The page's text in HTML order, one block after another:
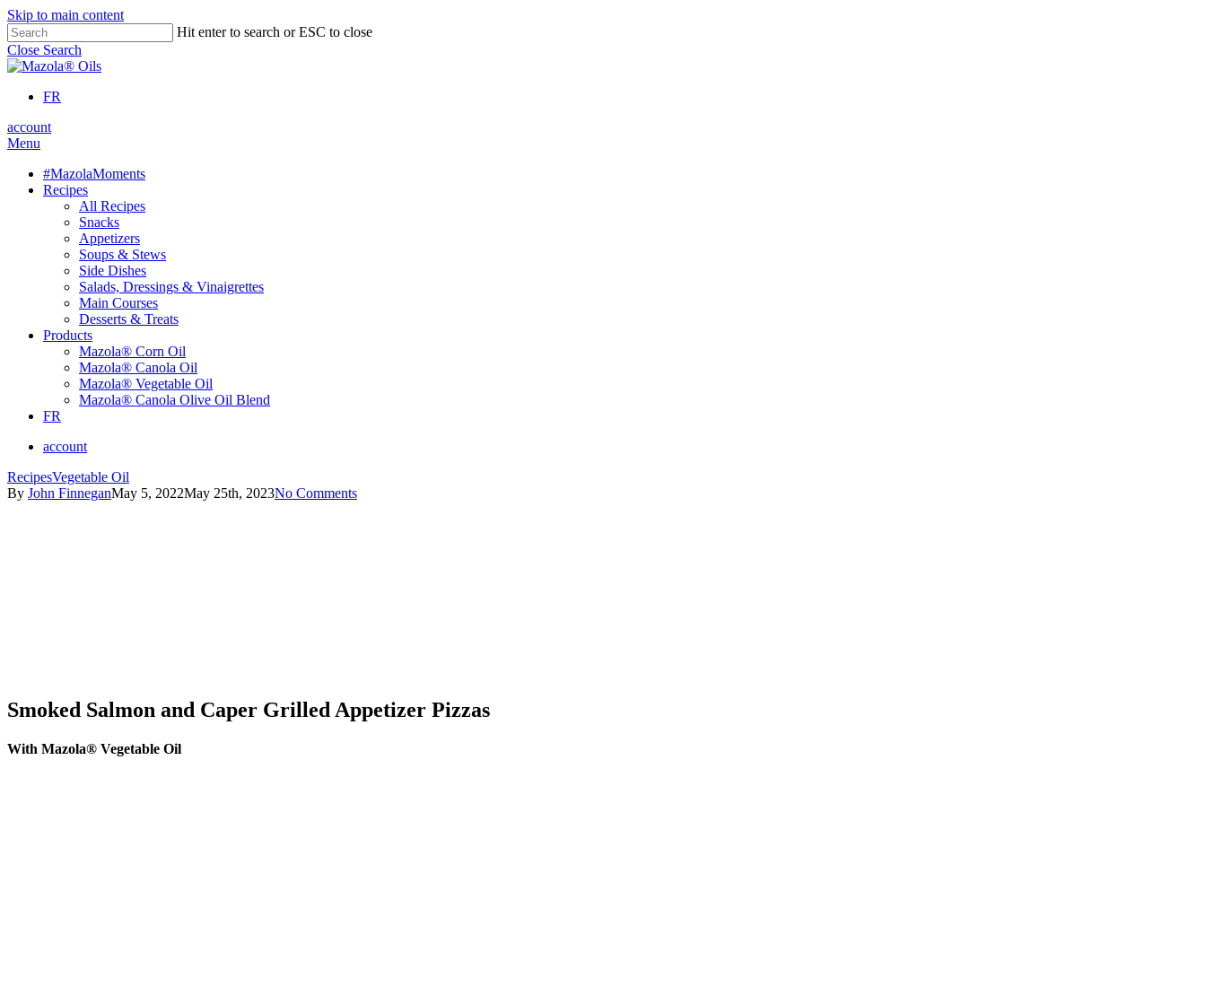
Skip to main content
Hit enter to search or ESC to close
Close Search
FR
account
Menu
#MazolaMoments
Recipes
All Recipes
Snacks
Appetizers
Soups & Stews
Side Dishes
Salads, Dressings & Vinaigrettes
Main Courses
Desserts & Treats
Products
Mazola® Corn Oil
Mazola® Canola Oil
Mazola® Vegetable Oil
Mazola® Canola Olive Oil Blend
FR
account
RecipesVegetable Oil
By John FinneganMay 5, 2022May 25th, 2023No Comments
Smoked Salmon and Caper Grilled Appetizer Pizzas
With Mazola® Vegetable Oil